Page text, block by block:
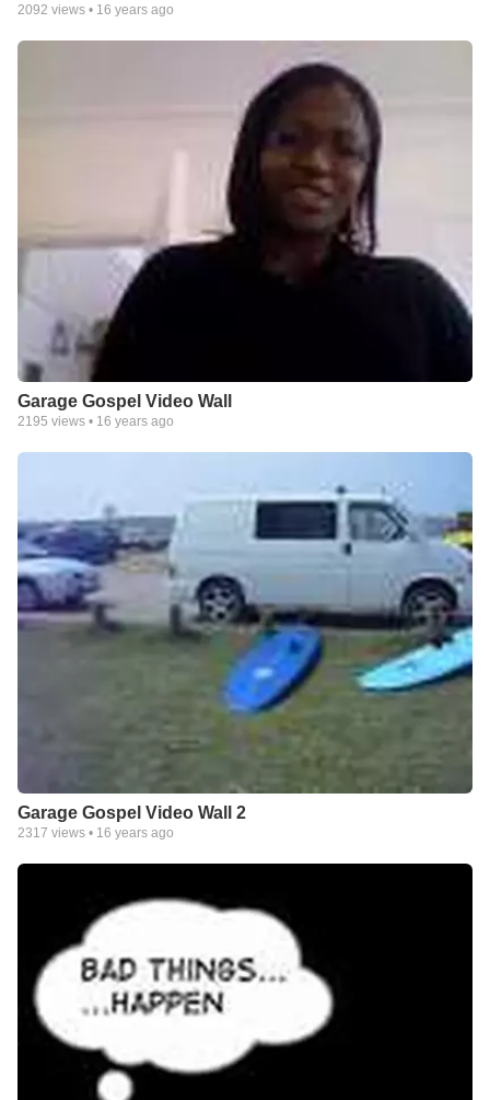
2092 views • 16 years ago
Garage Gospel Video Wall
2195 views • 16 years ago
Garage Gospel Video Wall 2
2317 views • 16 years ago